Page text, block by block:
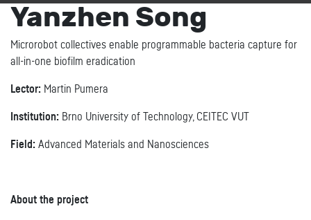
Yanzhen Song
Microrobot collectives enable programmable bacteria capture for
all-in-one biofilm eradication
Lector: Martin Pumera
Institution: Brno University of Technology, CEITEC VUT
Field: Advanced Materials and Nanosciences
About the project